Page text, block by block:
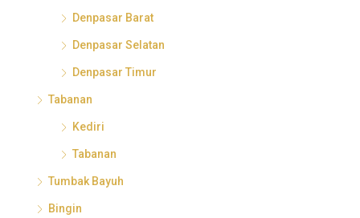
Denpasar Barat
Denpasar Selatan
Denpasar Timur
Tabanan
Kediri
Tabanan
Tumbak Bayuh
Bingin